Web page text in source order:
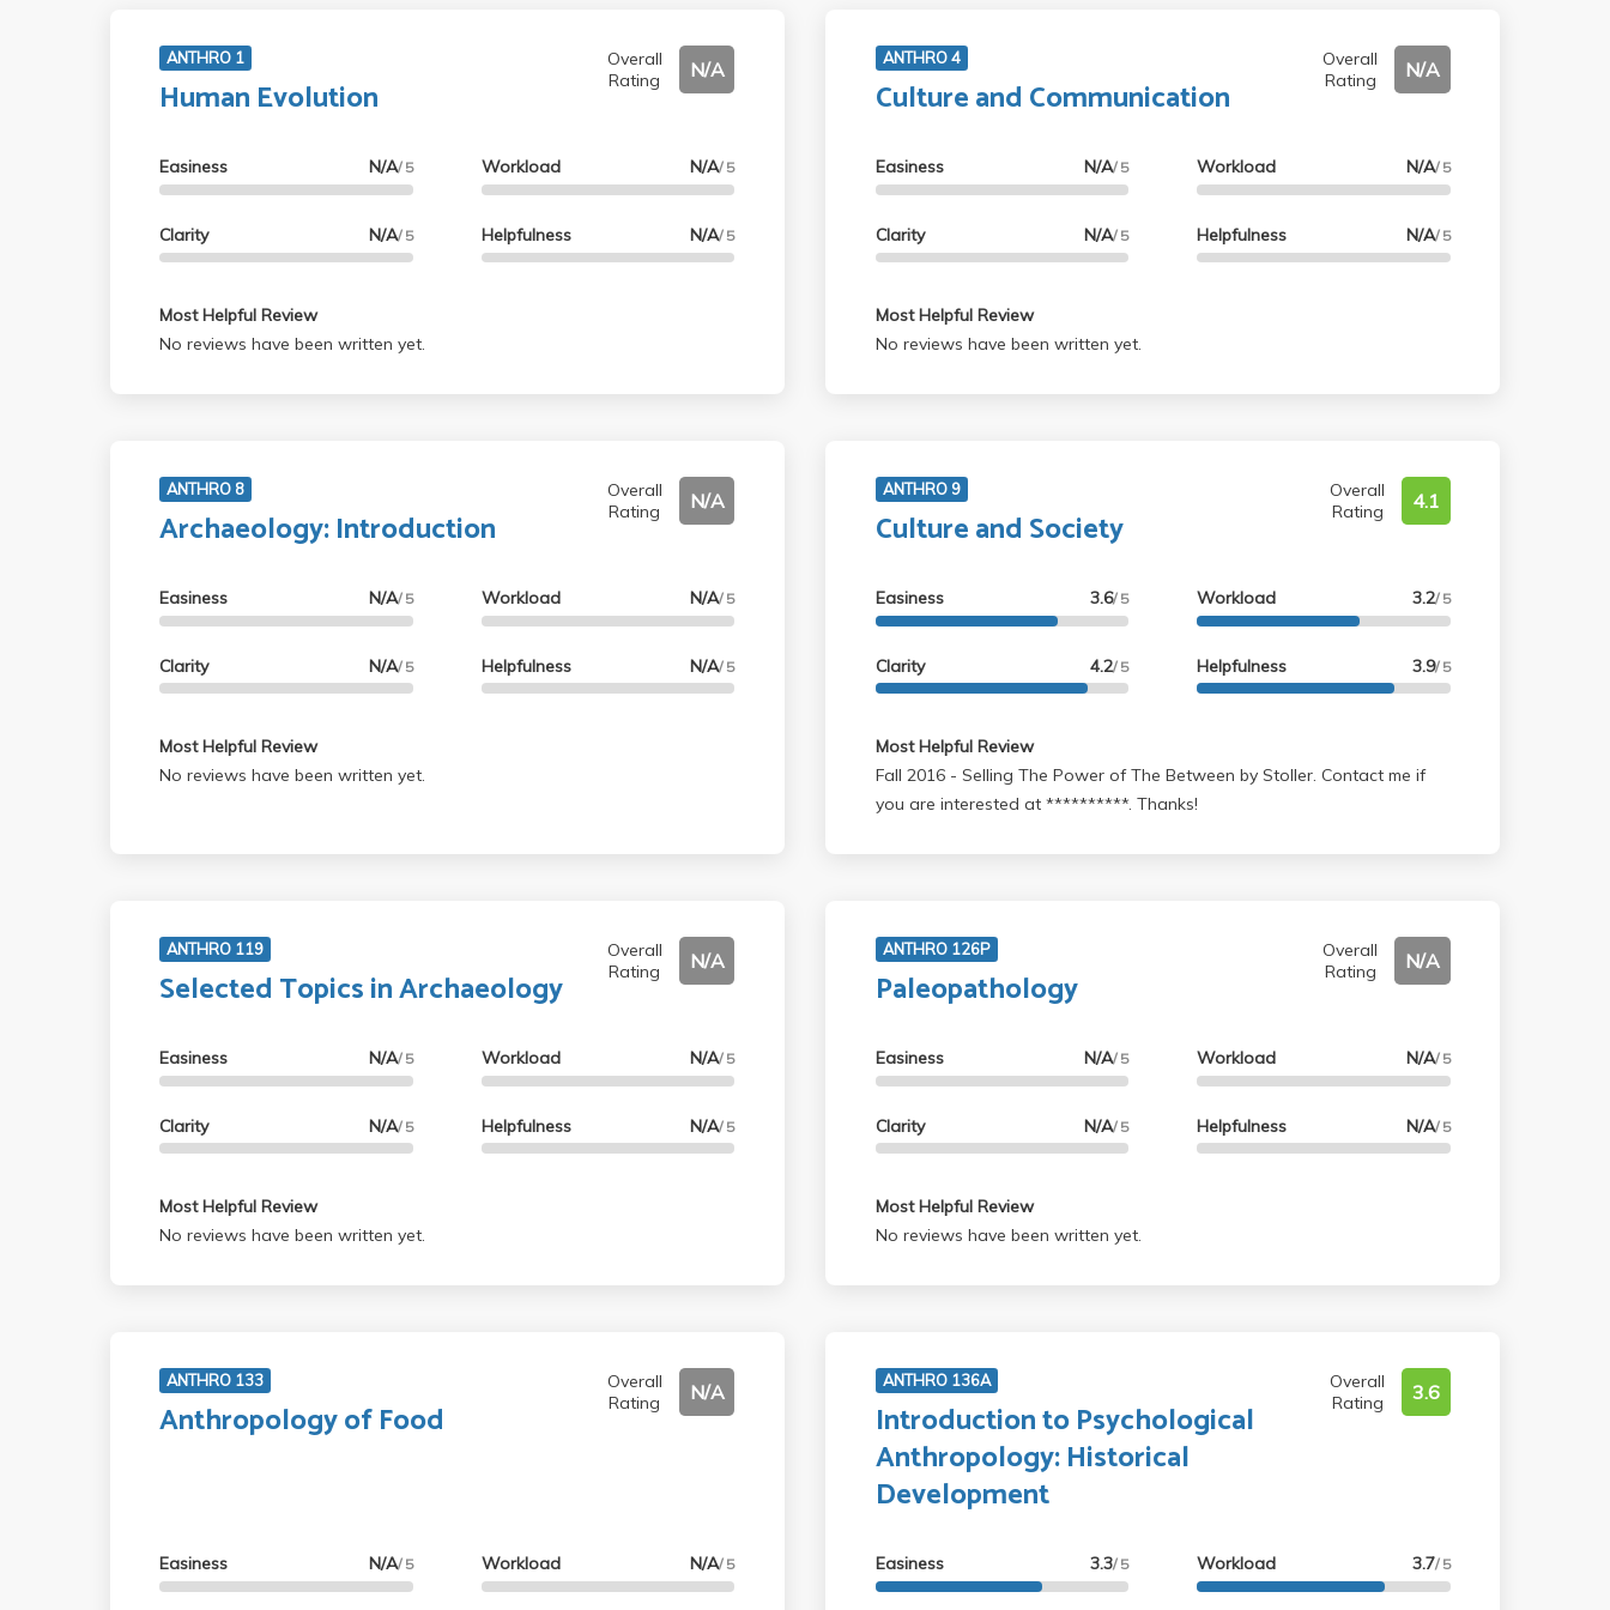
ANTHRO 1
Human Evolution
Overall
Rating
N/A
Easiness N/A/ 5
Clarity N/A/ 5
Workload N/A/ 5
Helpfulness N/A/ 5
Most Helpful Review
No reviews have been written yet.
ANTHRO 4
Culture and Communication
Overall
Rating
N/A
Easiness N/A/ 5
Clarity N/A/ 5
Workload N/A/ 5
Helpfulness N/A/ 5
Most Helpful Review
No reviews have been written yet.
ANTHRO 8
Archaeology: Introduction
Overall
Rating
N/A
Easiness N/A/ 5
Clarity N/A/ 5
Workload N/A/ 5
Helpfulness N/A/ 5
Most Helpful Review
No reviews have been written yet.
ANTHRO 9
Culture and Society
Overall
Rating
4.1
Easiness 3.6/ 5
Clarity 4.2/ 5
Workload 3.2/ 5
Helpfulness 3.9/ 5
Most Helpful Review
Fall 2016 - Selling The Power of The Between by Stoller. Contact me if
you are interested at **********. Thanks!
ANTHRO 119
Selected Topics in Archaeology
Overall
Rating
N/A
Easiness N/A/ 5
Clarity N/A/ 5
Workload N/A/ 5
Helpfulness N/A/ 5
Most Helpful Review
No reviews have been written yet.
ANTHRO 126P
Paleopathology
Overall
Rating
N/A
Easiness N/A/ 5
Clarity N/A/ 5
Workload N/A/ 5
Helpfulness N/A/ 5
Most Helpful Review
No reviews have been written yet.
ANTHRO 133
Anthropology of Food
Overall
Rating
N/A
Easiness N/A/ 5 Workload N/A/ 5
ANTHRO 136A
Introduction to Psychological
Anthropology: Historical
Development
Overall
Rating
3.6
Easiness 3.3/ 5 Workload 3.7/ 5